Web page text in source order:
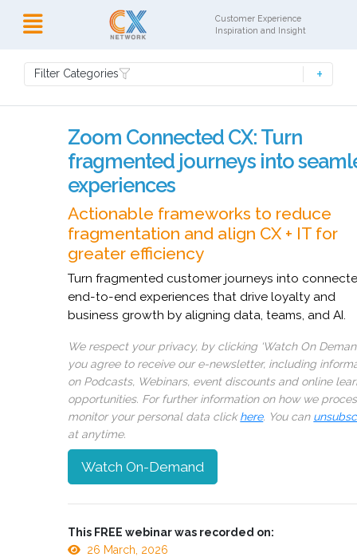
Customer Experience
Inspiration and Insight
Filter Categories
Zoom Connected CX: Turn
fragmented journeys into
experiences
Actionable frameworks to reduce
fragmentation and align CX + IT for
greater efficiency
Turn fragmented customer journeys into
end-to-end experiences that drive loyalty and
business growth by aligning data, teams, and AI.
We respect your privacy, by clicking ‘Watch On
you agree to receive our e-newsletter, including
on Podcasts, Webinars, event discounts and online
opportunities. For further information on how we
monitor your personal data clickhere. You can
at anytime.
Watch On-Demand
This FREE webinar was recorded on:
26 March, 2026